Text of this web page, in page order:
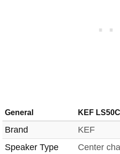
General KEF
Brand KEF
Speaker Type
Center